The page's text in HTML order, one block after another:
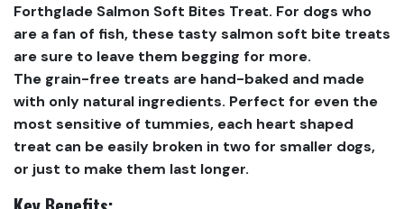
Forthglade Salmon Soft Bites Treat. For dogs who
are a fan of fish, these tasty salmon soft bite treats
are sure to leave them begging for more.
The grain-free treats are hand-baked and made
with only natural ingredients. Perfect for even the
most sensitive of tummies, each heart shaped
treat can be easily broken in two for smaller dogs,
or just to make them last longer.